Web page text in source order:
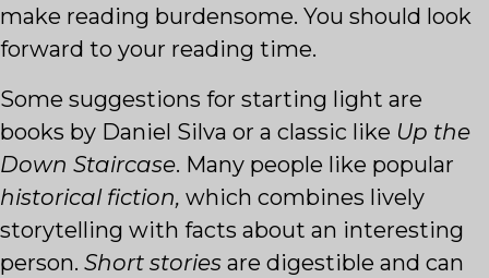
make reading burdensome. You should look
forward to your reading time.
Some suggestions for starting light are
books by Daniel Silva or a classic like Up the
Down Staircase. Many people like popular
historical fiction, which combines lively
storytelling with facts about an interesting
person. Short stories are digestible and can